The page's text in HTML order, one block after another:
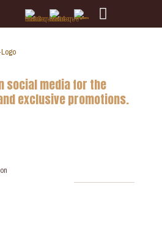
social media for the
exclusive promotions.